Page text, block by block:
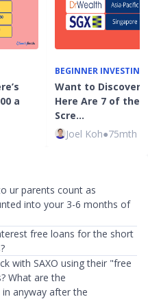
a
BEGINNER INVESTING
Want to Discover
Here Are 7 of the
Scre…
Joel Koh●75mth
ur parents count as
into your 3-6 months of
free loans for the short
with SAXO using their "free
What are the
anyway after the